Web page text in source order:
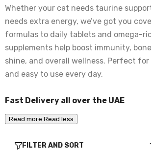
39.00
Whether your cat needs taurine
needs extra energy, we’ve got you
formulas to daily tablets and omega-
supplements help boost immunity,
shine, and overall wellness. Perfect
and easy to use every day.
Fast Delivery all over the UAE
Read more Read less
FILTER AND SORT